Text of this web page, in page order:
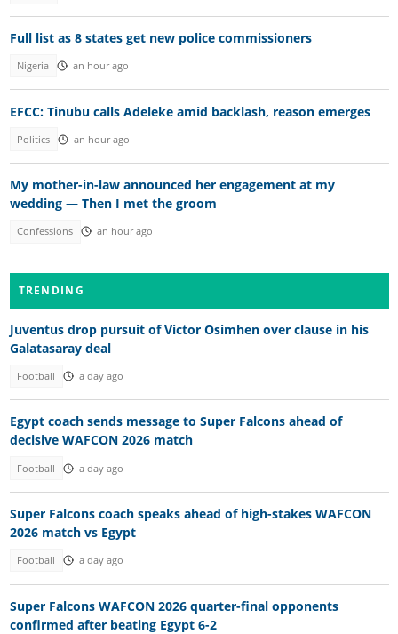
Full list as 8 states get new police commissioners
Nigeria an hour ago
EFCC: Tinubu calls Adeleke amid backlash, reason emerges
Politics an hour ago
My mother-in-law announced her engagement at my
wedding — Then I met the groom
Confessions an hour ago
TRENDING
Juventus drop pursuit of Victor Osimhen over clause in his
Galatasaray deal
Football a day ago
Egypt coach sends message to Super Falcons ahead of
decisive WAFCON 2026 match
Football a day ago
Super Falcons coach speaks ahead of high-stakes WAFCON
2026 match vs Egypt
Football a day ago
Super Falcons WAFCON 2026 quarter-final opponents
confirmed after beating Egypt 6-2